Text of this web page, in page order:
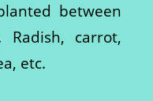
between
carrot,
etc.